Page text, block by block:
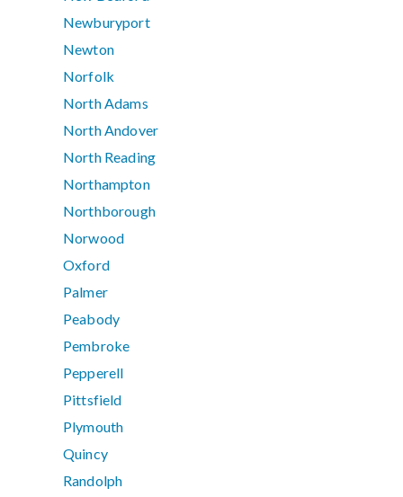
Newburyport
Newton
Norfolk
North Adams
North Andover
North Reading
Northampton
Northborough
Norwood
Oxford
Palmer
Peabody
Pembroke
Pepperell
Pittsfield
Plymouth
Quincy
Randolph